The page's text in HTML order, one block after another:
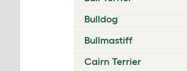
Bulldog
Bullmastiff
Cairn Terrier